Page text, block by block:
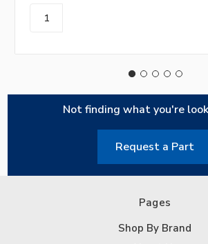
Not finding what you're
Request a Part
Pages
Shop By Brand